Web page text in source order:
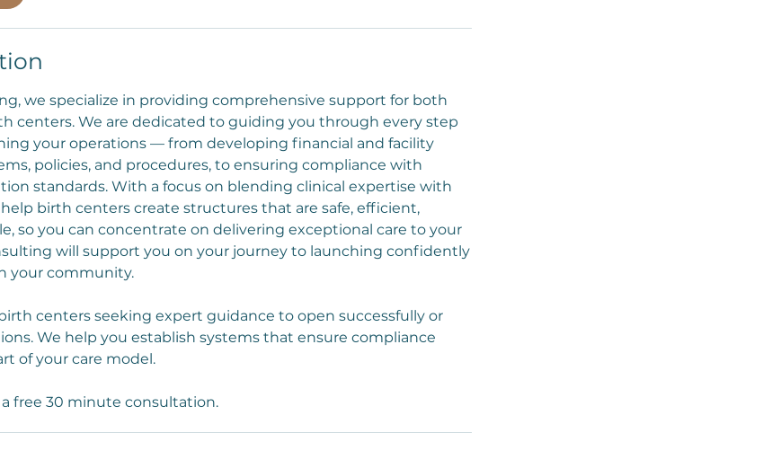
we specialize in providing comprehensive support for both
centers. We are dedicated to guiding you through every step
your operations — from developing financial and facility
policies, and procedures, to ensuring compliance with
standards. With a focus on blending clinical expertise with
birth centers create structures that are safe, efficient,
so you can concentrate on delivering exceptional care to your
will support you on your journey to launching confidently
your community.
centers seeking expert guidance to open successfully or
We help you establish systems that ensure compliance
of your care model.
free 30 minute consultation.